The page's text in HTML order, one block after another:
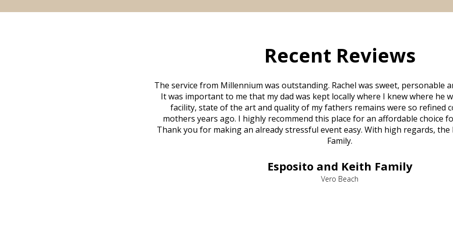
Recent Reviews
The service from Millennium was outstanding. Rachel was sweet, personable
It was important to me that my dad was kept locally where I knew where he
facility, state of the art and quality of my fathers remains were so refined
mothers years ago. I highly recommend this place for an affordable choice
Thank you for making an already stressful event easy. With high regards, the
Family.
Esposito and Keith Family
Vero Beach